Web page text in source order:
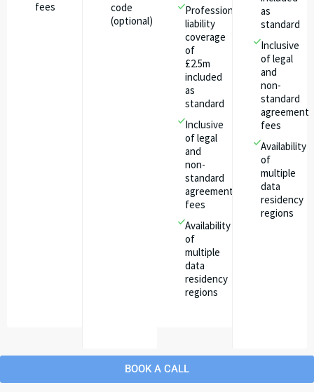
fees
code
(optional)
Professional
liability
coverage
of
£2.5m
included
as
standard
Inclusive
of legal
and
non-
standard
agreement
fees
Availability
of
multiple
data
residency
regions
as
standard
Inclusive
of legal
and
non-
standard
agreement
fees
Availability
of
multiple
data
residency
regions
BOOK A CALL